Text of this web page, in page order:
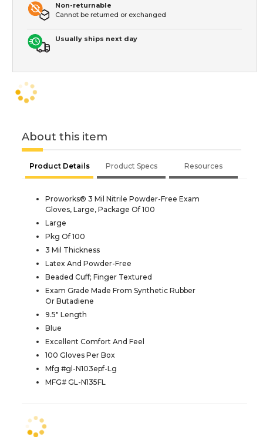
Non-returnable
Cannot be returned or exchanged
Usually ships next day
About this item
Product Details Product Specs Resources
Proworks® 3 Mil Nitrile Powder-Free Exam
Gloves, Large, Package Of 100
Large
Pkg Of 100
3 Mil Thickness
Latex And Powder-Free
Beaded Cuff; Finger Textured
Exam Grade Made From Synthetic Rubber
Or Butadiene
9.5" Length
Blue
Excellent Comfort And Feel
100 Gloves Per Box
Mfg #gl-N103epf-Lg
MFG# GL-N135FL